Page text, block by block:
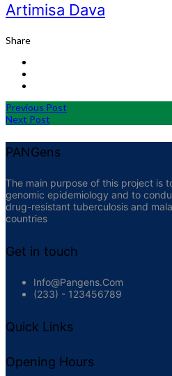
Artimisa Dava
Share
Previous Post
Next Post
PANGens
The main purpose of this project is
genomic epidemiology and to
drug-resistant tuberculosis and
countries
Get in touch
Info@pangens.com
(233) - 123456789
Quick Links
Opening Hours